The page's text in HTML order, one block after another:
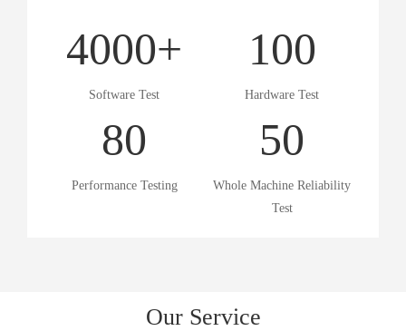
4000+
Software Test
100
Hardware Test
80
Performance Testing
50
Whole Machine Reliability
Test
Our Service